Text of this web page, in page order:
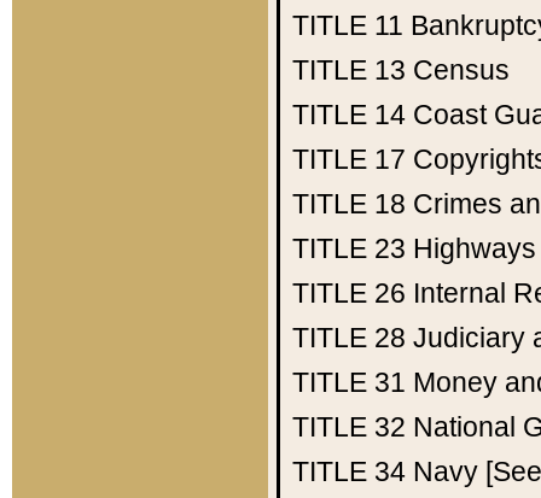
TITLE 11
TITLE 13 Census
TITLE 14 Coast
TITLE 17
TITLE 18 Crimes
TITLE 23 Highways
TITLE 26 Internal
TITLE 28 Judiciary
TITLE 31 Money
TITLE 32 National
TITLE 34 Navy